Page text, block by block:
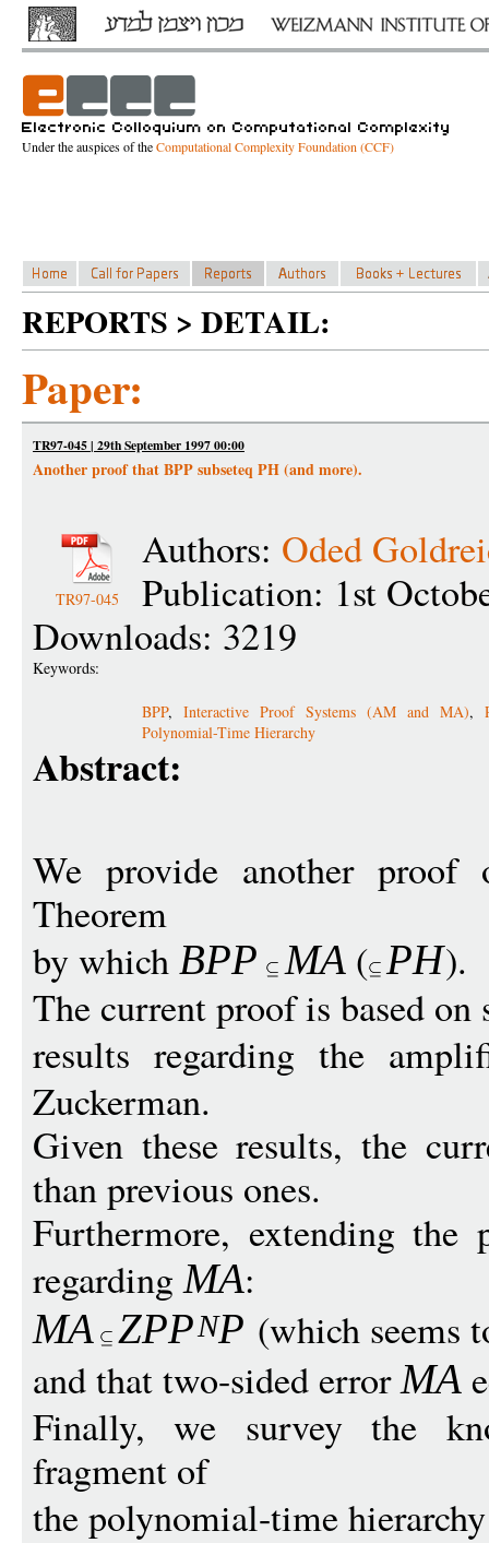
Under the auspices of theComputational Complexity Foundation (CCF)
REPORTS > DETAIL:
Paper:
TR97-045 | 29th September 1997 00:00
Another proof that BPP subseteq PH (and more).
TR97-045
Authors: Oded
Publication: 1st
Downloads: 3219
Keywords:
BPP, Interactive Proof Systems (AM and MA),
Polynomial-Time Hierarchy
Abstract:
We provide another proof
Theorem
by which BPP MA( PH).
The current proof is based on
results regarding the
Zuckerman.
Given these results, the
than previous ones.
Furthermore, extending
regardingMA:
MA ZPPNP (which seems
and that two-sided errorMA
Finally, we survey the
fragment of
the polynomial-time